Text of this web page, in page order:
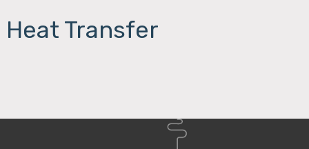
Heat Transfer